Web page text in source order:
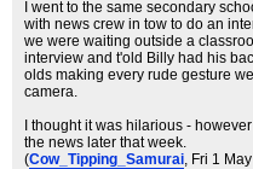
I went to the same secondary
with news crew in tow to do an
we were waiting outside a
interview and t'old Billy had his
olds making every rude gesture
camera.
I thought it was hilarious -
the news later that week.
(Cow_Tipping_Samurai, Fri 1